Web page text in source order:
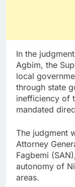
In the
Agbim, the
local
through state
inefficiency of
mandated
The judgment
Attorney
Fagbemi
autonomy of
areas.